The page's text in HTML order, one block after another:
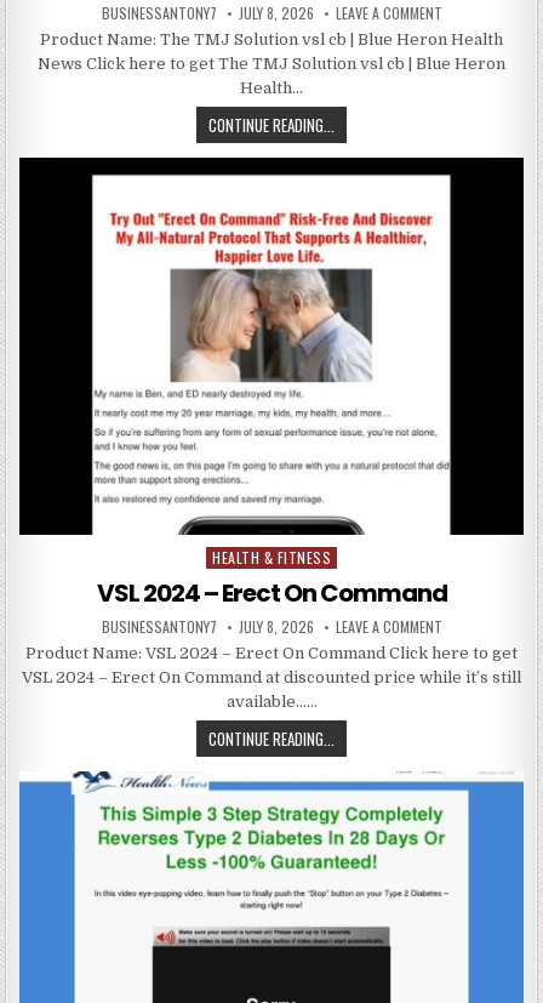
BUSINESSANTONY7 JULY 8, 2026 LEAVE A COMMENT
Product Name: The TMJ Solution vsl cb | Blue Heron Health
News Click here to get The TMJ Solution vsl cb | Blue Heron
Health…
CONTINUE READING...
Posted in
HEALTH & FITNESS
VSL 2024 – Erect On Command
BUSINESSANTONY7 JULY 8, 2026 LEAVE A COMMENT
Product Name: VSL 2024 – Erect On Command Click here to get
VSL 2024 – Erect On Command at discounted price while it’s still
available……
CONTINUE READING...